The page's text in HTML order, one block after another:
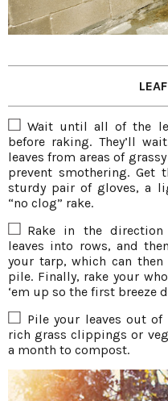
Wait until all of the
before raking. They’ll
leaves from areas of
prevent smothering.
sturdy pair of gloves, a
“no clog” rake.
Rake in the direction
leaves into rows, and
your tarp, which can
pile. Finally, rake your
‘em up so the first breeze
Pile your leaves out
rich grass clippings or
a month to compost.